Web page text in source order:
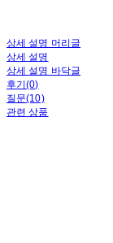
상세 설명 머리글
상세 설명
상세 설명 바닥글
후기(0)
질문(10)
관련 상품